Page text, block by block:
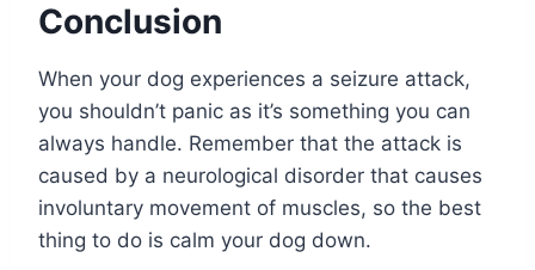
Conclusion
When your dog experiences a seizure attack,
you shouldn’t panic as it’s something you can
always handle. Remember that the attack is
caused by a neurological disorder that causes
involuntary movement of muscles, so the best
thing to do is calm your dog down.